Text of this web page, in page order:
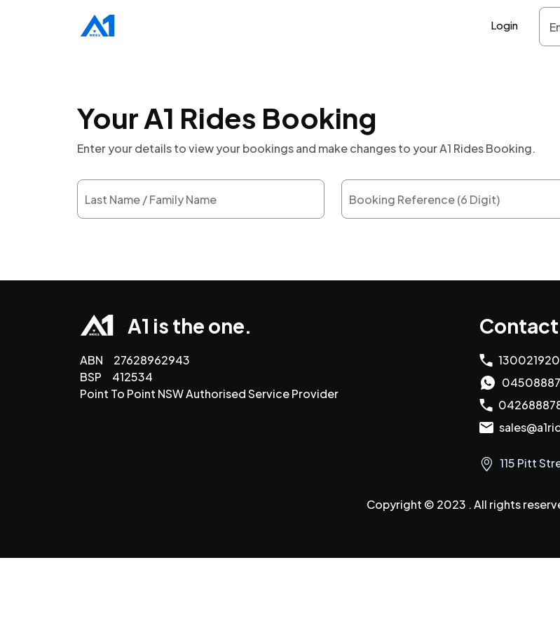
Login
Your A1 Rides Booking
Enter your details to view your bookings and make changes to your A1 Rides Booking.
A1 is the one.
ABN 27628962943
BSP 412534
Point To Point NSW Authorised Service Provider
Contact
115 Pitt
Copyright © 2023 . All rights